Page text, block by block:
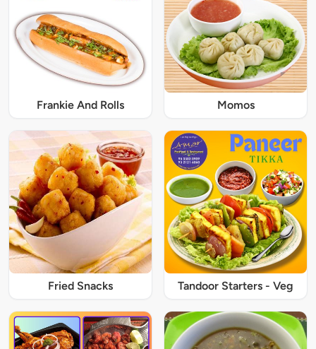
Frankie And Rolls Momos
Fried Snacks Tandoor Starters - Veg